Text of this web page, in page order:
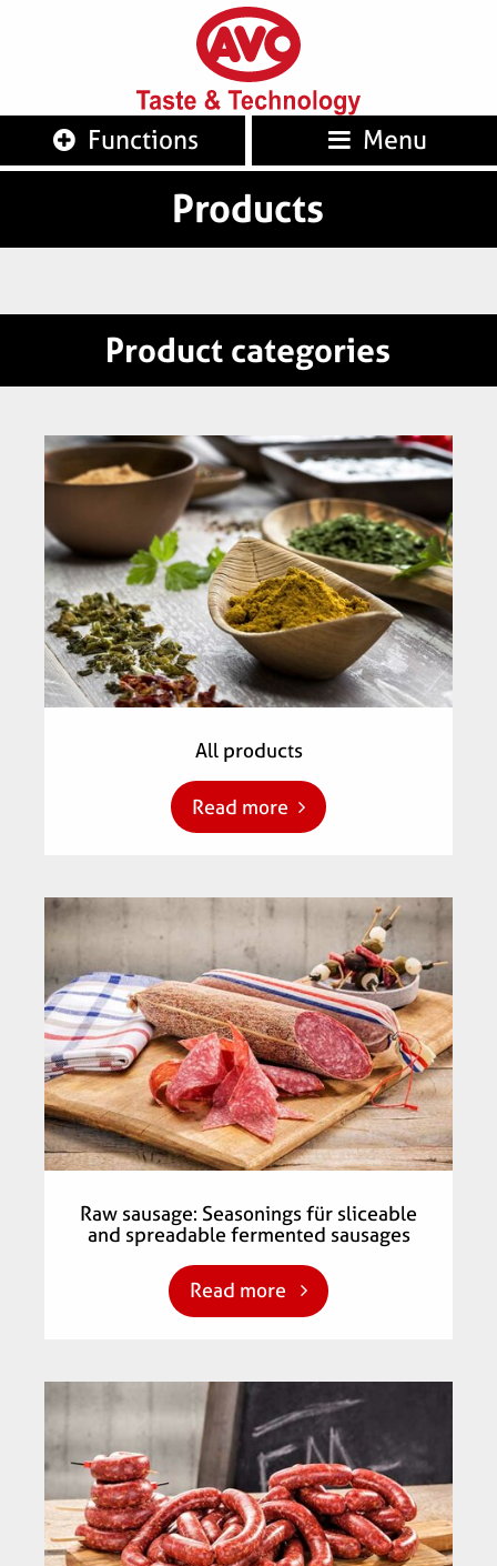
AVO
Taste
Functions Menu
Products
Product categories
All products
Read more
Raw sausage: Seasonings für sliceable
and spreadable fermented sausages
Read more